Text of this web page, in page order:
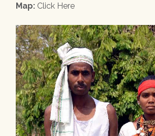
Map: Click Here